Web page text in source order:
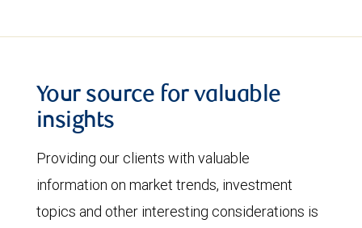
Your source for valuable
insights
Providing our clients with valuable
information on market trends, investment
topics and other interesting considerations is